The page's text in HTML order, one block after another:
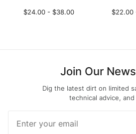
$24.00 - $38.00 $22.00
Join Our
Dig the latest dirt on limited
technical advice, and
Newsletter